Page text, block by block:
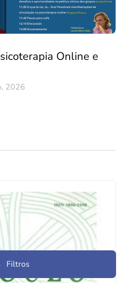
Online e
2026
Filtros